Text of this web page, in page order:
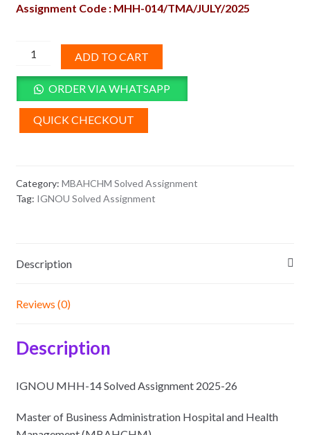
Assignment Code : MHH-014/TMA/JULY/2025
MHH-
Solved
Assignment
2025-
26
ADD TO CART
ORDER VIA WHATSAPP
QUICK CHECKOUT
Category: MBAHCHM Solved Assignment
Tag: IGNOU Solved Assignment
Description
Reviews (0)
Description
IGNOU MHH-14 Solved Assignment 2025-26
Master of Business Administration Hospital and Health